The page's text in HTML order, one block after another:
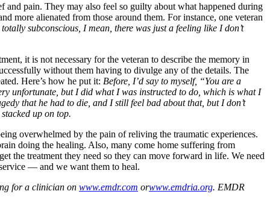
and pain. They may also feel so guilty about what happened during
more alienated from those around them. For instance, one veteran
subconscious, I mean, there was just a feeling like I don’t
it is not necessary for the veteran to describe the memory in
without them having to divulge any of the details. The
Here’s how he put it: Before, I’d say to myself, “You are a
unfortunate, but I did what I was instructed to do, which is what I
that he had to die, and I still feel bad about that, but I don’t
up on top.
overwhelmed by the pain of reliving the traumatic experiences.
doing the healing. Also, many come home suffering from
the treatment they need so they can move forward in life. We need
— and we want them to heal.
for a clinician on www.emdr.com orwww.emdria.org. EMDR